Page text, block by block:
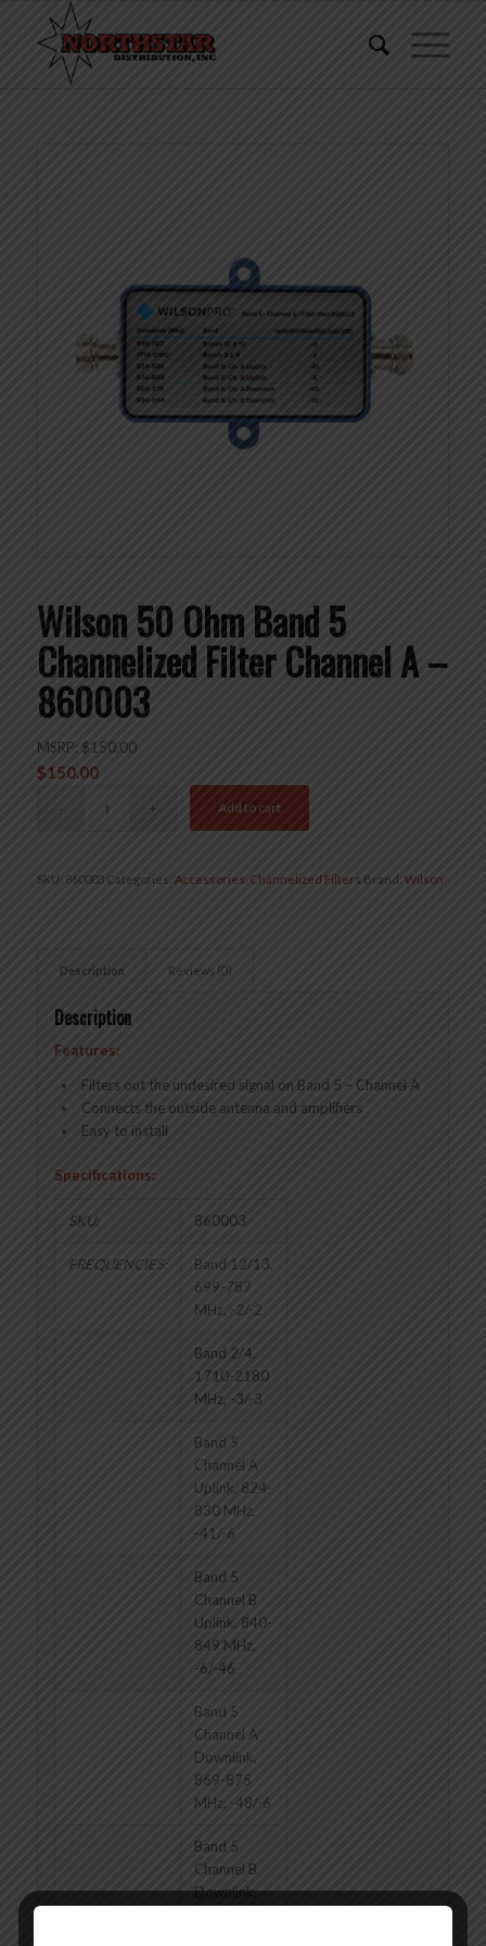
Wilson 50 Ohm Band 5
Channelized Filter Channel A –
860003
MSRP: $150.00
$150.00
Add to cart
SKU: 860003 Categories: Accessories Channelized Filters Brand: Wilson
Description Reviews (0)
Description
Features:
Filters out the undesired signal on Band 5 – Channel A
Connects the outside antenna and amplifiers
Easy to install
Specifications:
SKU: 860003
FREQUENCIES:
Band 12/13,
699-787
MHz, -2/-2
Band 2/4,
1710-2180
MHz, -3/-3
Band 5
Channel A
Uplink, 824-
830 MHz,
-41/-6
Band 5
Channel B
Uplink, 840-
849 MHz,
-6/-46
Band 5
Channel A
Downlink,
869-875
MHz, -48/-6
Band 5
Channel B
Downlink,